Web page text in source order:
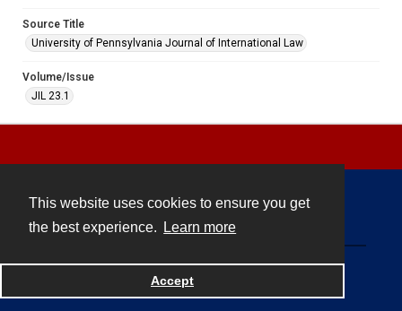
This website uses cookies to ensure you get
the best experience.
Learn more
Accept
Source Title
University of Pennsylvania Journal of International Law
Volume/Issue
JIL 23.1
Powered by